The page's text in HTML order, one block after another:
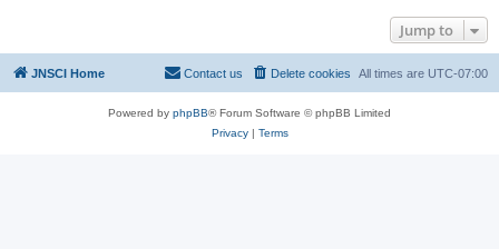
Jump to
JNSCI Home All times are UTC-07:00
Delete cookies
Contact us
Powered by phpBB® Forum Software © phpBB Limited
Privacy| Terms